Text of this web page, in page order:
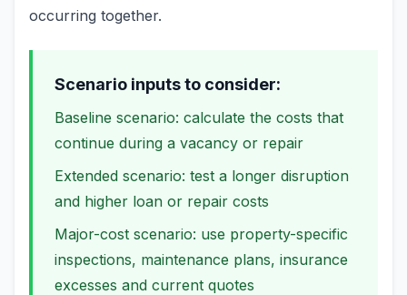
occurring together.
Scenario inputs to consider:
Baseline scenario: calculate the costs that
continue during a vacancy or repair
Extended scenario: test a longer disruption
and higher loan or repair costs
Major-cost scenario: use property-specific
inspections, maintenance plans, insurance
excesses and current quotes